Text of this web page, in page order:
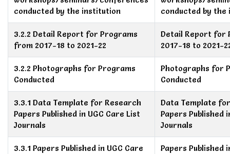
conducted by the institution
conducted by
3.2.2 Detail Report for Programs
from 2017-18 to 2021-22
Detail Report for
2017-18 to 2021-
3.2.2 Photographs for Programs
Conducted
Photographs for
Conducted
3.3.1 Data Template for Research
Papers Published in UGC Care List
Journals
Data Template
Papers Published
Journals
3.3.1 Papers Published in UGC Care
Papers Published